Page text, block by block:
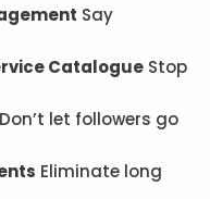
Say
CatalogueStop
let followers go
Eliminate long